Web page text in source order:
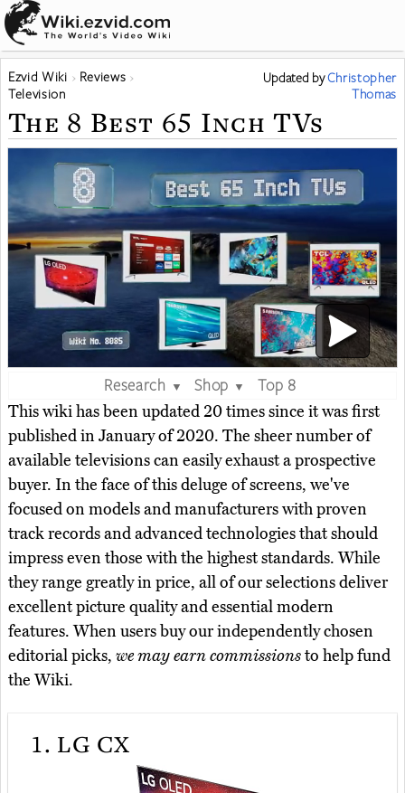
Ezvid Wiki
Reviews
Television
Updated byChristopher
Thomas
The 8 Best 65 Inch TVs
Research ▼ Shop ▼
Top 8
This wiki has been updated 20 times since it was first
published in January of 2020. The sheer number of
available televisions can easily exhaust a prospective
buyer. In the face of this deluge of screens, we've
focused on models and manufacturers with proven
track records and advanced technologies that should
impress even those with the highest standards. While
they range greatly in price, all of our selections deliver
excellent picture quality and essential modern
features. When users buy our independently chosen
editorial picks, we may earn commissionsto help fund
the Wiki.
1. LG CX